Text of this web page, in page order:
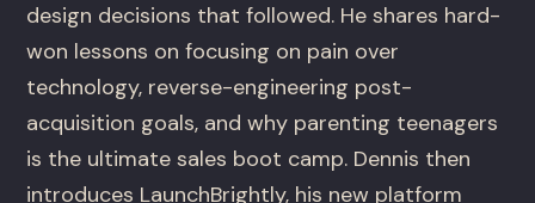
design decisions that followed. He shares hard-
won lessons on focusing on pain over
technology, reverse-engineering post-
acquisition goals, and why parenting teenagers
is the ultimate sales boot camp. Dennis then
introduces LaunchBrightly, his new platform